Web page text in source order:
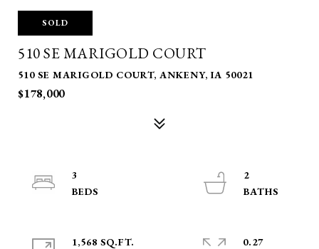
SOLD
510 SE MARIGOLD COURT
510 SE MARIGOLD COURT, ANKENY, IA 50021
$178,000
3
2
1,568 SQ.FT.
0.27